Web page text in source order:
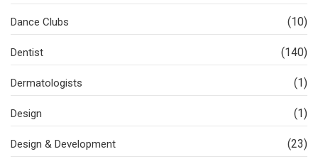
Dance Clubs (10)
Dentist (140)
Dermatologists (1)
Design (1)
Design & Development (23)